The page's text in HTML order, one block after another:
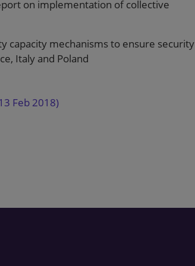
on implementation of collective
capacity mechanisms to ensure security
Italy and Poland
Feb 2018)